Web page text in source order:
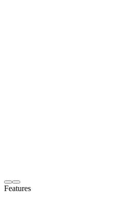
Features